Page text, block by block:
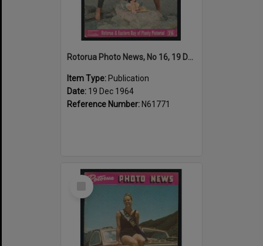
Rotorua Photo News, No 16, 19 Dec 1964
Item Type: Publication
Date: 19 Dec 1964
Reference Number: N61771
Select